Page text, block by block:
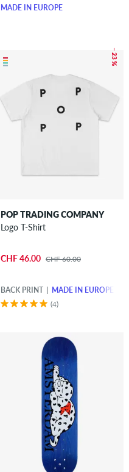
MADE IN EUROPE
– 23 %
POP TRADING COMPANY
Logo T-Shirt
CHF 46.00 CHF 60.00
BACK PRINT
MADE IN EUROPE
(4)